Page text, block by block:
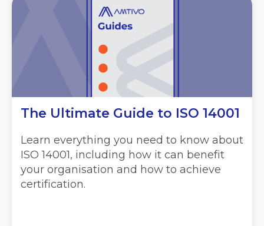
The Ultimate Guide to ISO 14001
Learn everything you need to know about
ISO 14001, including how it can benefit
your organisation and how to achieve
certification.